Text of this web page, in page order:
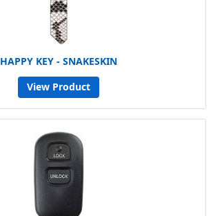
HAPPY KEY - SNAKESKIN
View Product